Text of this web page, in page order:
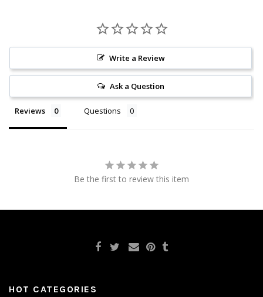
Write a Review
Ask a Question
Reviews Questions
Be the first to review this item
HOT CATEGORIES